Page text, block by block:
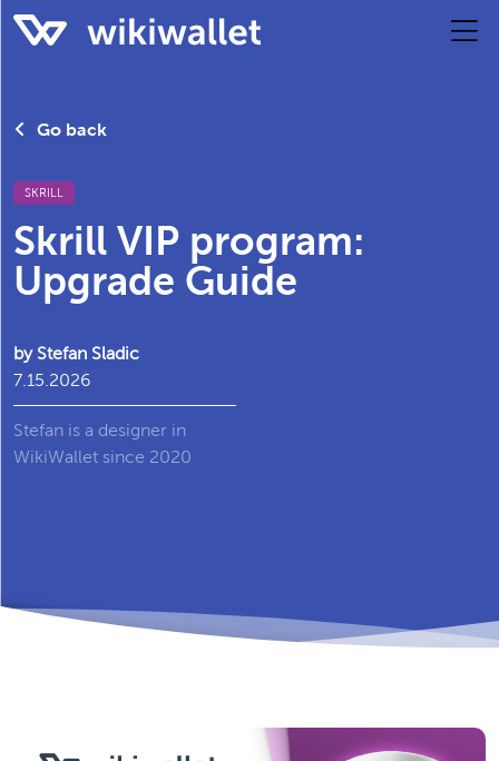
by Stefan Sladic
7.15.2026
Stefan is a designer in
WikiWallet since 2020
Go back
SKRILL
Skrill VIP program:
Upgrade Guide